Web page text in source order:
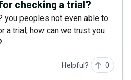
checking a trial?
you peoples not even able to
a trial, how can we trust you
Helpful? 0